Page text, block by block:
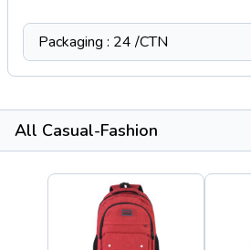
Packaging : 24 /CTN
All Casual-Fashion